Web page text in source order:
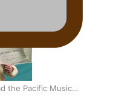
the Pacific Music